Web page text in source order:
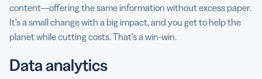
content—offering the same information without excess paper.
It’s a small change with a big impact, and you get to help the
planet while cutting costs. That’s a win-win.
Data analytics